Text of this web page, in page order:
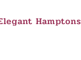
Hamptons